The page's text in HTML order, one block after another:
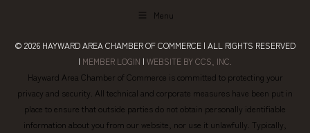
Menu
© 2026 HAYWARD AREA CHAMBER OF COMMERCE | ALL RIGHTS RESERVED
| MEMBER LOGIN | WEBSITE BY CCS, INC.
Hayward Area Chamber of Commerce is committed to protecting your
privacy and security. All technical and corporate measures have been put in
place to ensure that outside parties do not obtain personally identifiable
information about you from our website, nor use it unlawfully. Typically,